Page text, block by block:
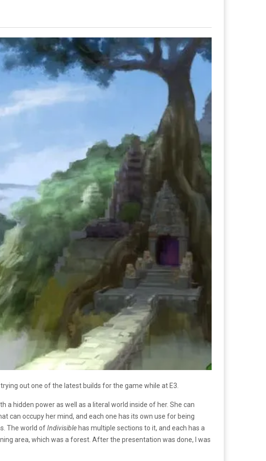
out one of the latest builds for the game while at E3.
a hidden power as well as a literal world inside of her. She can
can occupy her mind, and each one has its own use for being
The world ofIndivisible has multiple sections to it, and each has a
area, which was a forest. After the presentation was done, I was